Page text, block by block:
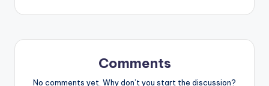
Comments
No comments yet. Why don’t you start the discussion?